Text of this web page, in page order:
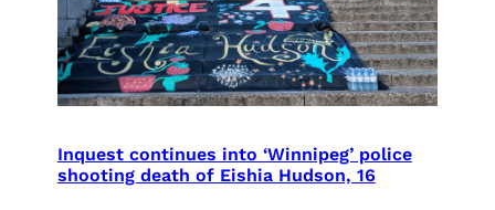
Inquest continues into ‘Winnipeg’ police
shooting death of Eishia Hudson, 16